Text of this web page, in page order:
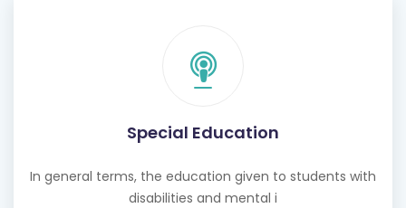
Special Education
In general terms, the education given to students with
disabilities and mental i